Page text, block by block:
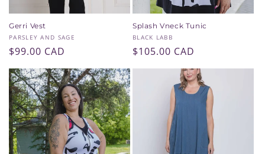
Gerri Vest
Vendor:
PARSLEY AND SAGE
Regular
price
$99.00 CAD
Splash Vneck Tunic
Vendor:
BLACK LABB
Regular
price
$105.00 CAD